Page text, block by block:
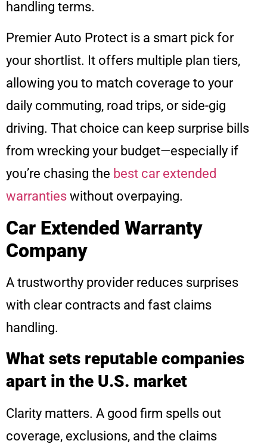
handling terms.
Premier Auto Protect is a smart pick for
your shortlist. It offers multiple plan tiers,
allowing you to match coverage to your
daily commuting, road trips, or side-gig
driving. That choice can keep surprise bills
from wrecking your budget—especially if
you’re chasing the best car extended
warranties without overpaying.
Car Extended Warranty
Company
A trustworthy provider reduces surprises
with clear contracts and fast claims
handling.
What sets reputable companies
apart in the U.S. market
Clarity matters. A good firm spells out
coverage, exclusions, and the claims